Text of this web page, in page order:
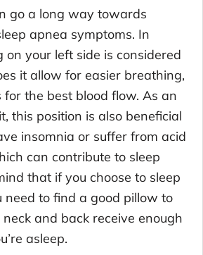
go a long way towards
apnea symptoms. In
on your left side is considered
it allow for easier breathing,
the best blood flow. As an
this position is also beneficial
insomnia or suffer from acid
can contribute to sleep
that if you choose to sleep
need to find a good pillow to
and back receive enough
asleep.